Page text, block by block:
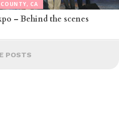
CA
– Behind the scenes
POSTS